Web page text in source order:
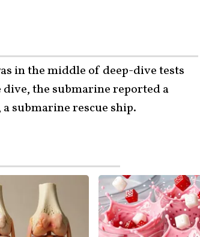
in the middle of deep-dive tests
the submarine reported a
submarine rescue ship.